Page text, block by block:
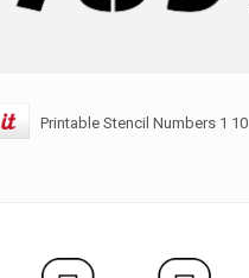
Printable Stencil Numbers 1 10